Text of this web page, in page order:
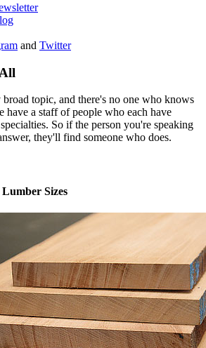
and Twitter
topic, and there's no one who knows
a staff of people who each have
So if the person you're speaking
they'll find someone who does.
Sizes